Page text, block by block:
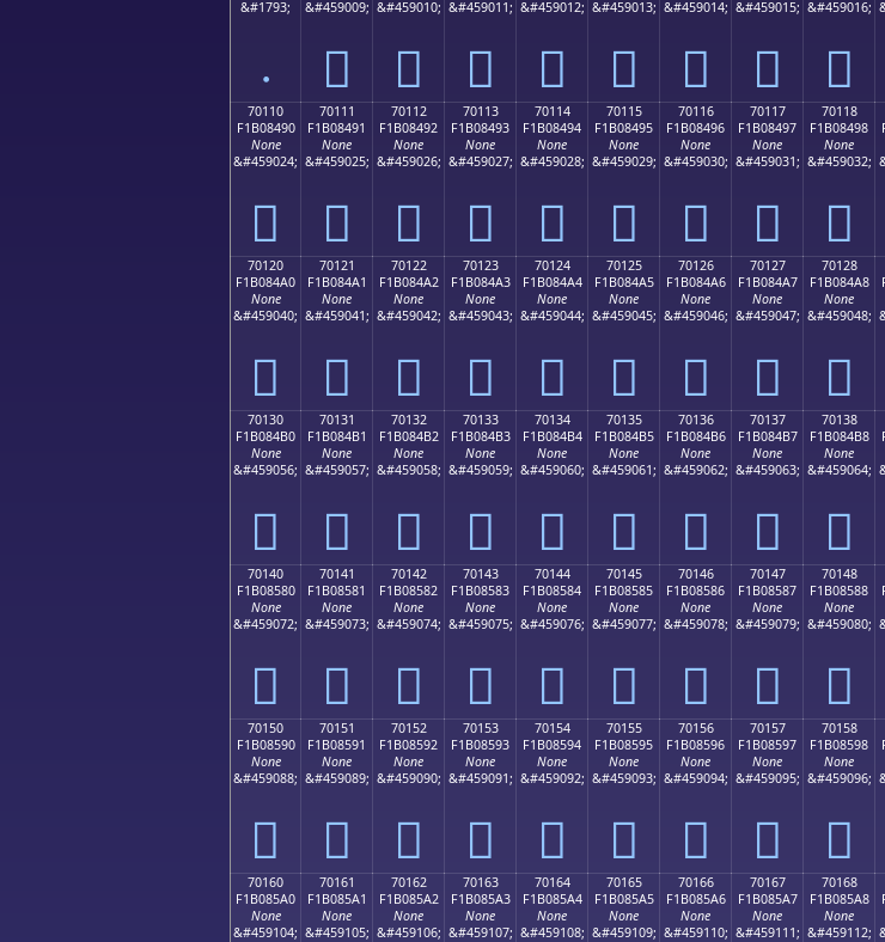
&#1793;
܁
&#459009;
񰄁
&#459010;
񰄂
&#459011;
񰄃
&#459012;
񰄄
&#459013;
񰄅
&#459014;
񰄆
&#459015;
񰄇
&#459016;
񰄈
70110
F1B08490
None
&#459024;
񰄐
70111
F1B08491
None
&#459025;
񰄑
70112
F1B08492
None
&#459026;
񰄒
70113
F1B08493
None
&#459027;
񰄓
70114
F1B08494
None
&#459028;
񰄔
70115
F1B08495
None
&#459029;
񰄕
70116
F1B08496
None
&#459030;
񰄖
70117
F1B08497
None
&#459031;
񰄗
70118
F1B08498
None
&#459032;
񰄘
70120
F1B084A0
None
&#459040;
񰄠
70121
F1B084A1
None
&#459041;
񰄡
70122
F1B084A2
None
&#459042;
񰄢
70123
F1B084A3
None
&#459043;
񰄣
70124
F1B084A4
None
&#459044;
񰄤
70125
F1B084A5
None
&#459045;
񰄥
70126
F1B084A6
None
&#459046;
񰄦
70127
F1B084A7
None
&#459047;
񰄧
70128
F1B084A8
None
&#459048;
񰄨
70130
F1B084B0
None
&#459056;
񰄰
70131
F1B084B1
None
&#459057;
񰄱
70132
F1B084B2
None
&#459058;
񰄲
70133
F1B084B3
None
&#459059;
񰄳
70134
F1B084B4
None
&#459060;
񰄴
70135
F1B084B5
None
&#459061;
񰄵
70136
F1B084B6
None
&#459062;
񰄶
70137
F1B084B7
None
&#459063;
񰄷
70138
F1B084B8
None
&#459064;
񰄸
70140
F1B08580
None
&#459072;
񰅀
70141
F1B08581
None
&#459073;
񰅁
70142
F1B08582
None
&#459074;
񰅂
70143
F1B08583
None
&#459075;
񰅃
70144
F1B08584
None
&#459076;
񰅄
70145
F1B08585
None
&#459077;
񰅅
70146
F1B08586
None
&#459078;
񰅆
70147
F1B08587
None
&#459079;
񰅇
70148
F1B08588
None
&#459080;
񰅈
70150
F1B08590
None
&#459088;
񰅐
70151
F1B08591
None
&#459089;
񰅑
70152
F1B08592
None
&#459090;
񰅒
70153
F1B08593
None
&#459091;
񰅓
70154
F1B08594
None
&#459092;
񰅔
70155
F1B08595
None
&#459093;
񰅕
70156
F1B08596
None
&#459094;
񰅖
70157
F1B08597
None
&#459095;
񰅗
70158
F1B08598
None
&#459096;
񰅘
70160
F1B085A0
None
&#459104;
70161
F1B085A1
None
&#459105;
70162
F1B085A2
None
&#459106;
70163
F1B085A3
None
&#459107;
70164
F1B085A4
None
&#459108;
70165
F1B085A5
None
&#459109;
70166
F1B085A6
None
&#459110;
70167
F1B085A7
None
&#459111;
70168
F1B085A8
None
&#459112;